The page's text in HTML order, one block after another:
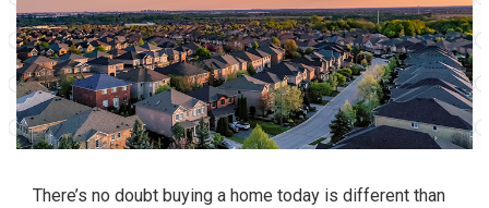
There’s no doubt buying a home today is different than